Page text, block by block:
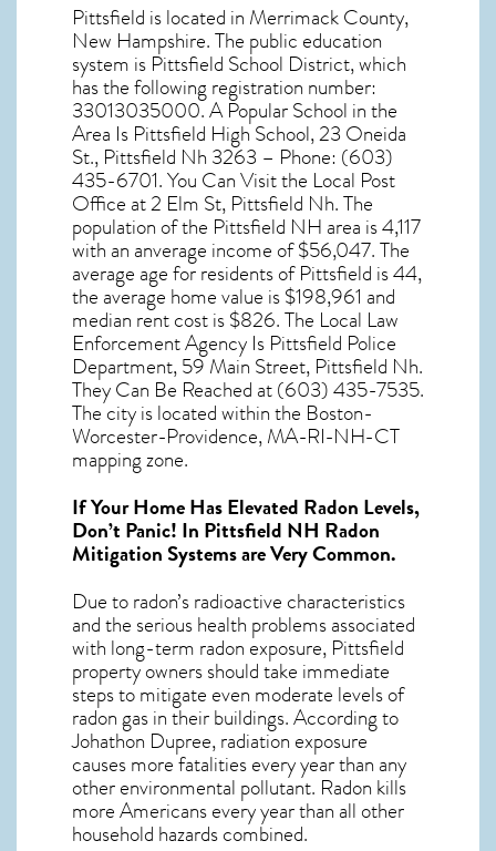
Pittsfield is located in Merrimack County,
New Hampshire. The public education
system is Pittsfield School District, which
has the following registration number:
33013035000. A Popular School in the
Area Is Pittsfield High School, 23 Oneida
St., Pittsfield Nh 3263 – Phone: (603)
435-6701. You Can Visit the Local Post
Office at 2 Elm St, Pittsfield Nh. The
population of the Pittsfield NHarea is 4,117
with an anverage income of $56,047. The
average age for residents ofPittsfield is 44,
the average home value is $198,961 and
median rent cost is $826. The Local Law
Enforcement Agency Is Pittsfield Police
Department, 59 Main Street, Pittsfield Nh.
They Can Be Reached at (603) 435-7535.
The city is located within the Boston-
Worcester-Providence, MA-RI-NH-CT
mapping zone.
If Your Home Has Elevated Radon Levels,
Don’t Panic! In Pittsfield NH Radon
Mitigation Systemsare Very Common.
Due to radon’s radioactive characteristics
and the serious health problems associated
with long-term radon exposure, Pittsfield
property owners should take immediate
steps to mitigate even moderate levels of
radon gas in their buildings. According to
Johathon Dupree, radiation exposure
causes more fatalities every year than any
other environmental pollutant. Radon kills
more Americans every year than all other
household hazards combined.